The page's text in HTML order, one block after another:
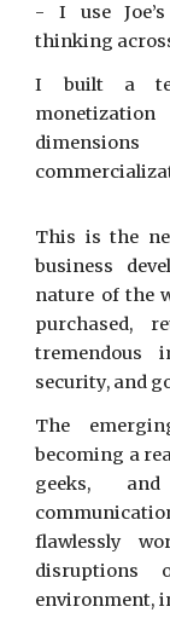
- I use
thinking
I built a
This is the
business
nature of the
purchased,
tremendous
security, and
The
becoming a
geeks,
flawlessly
disruptions
environment,